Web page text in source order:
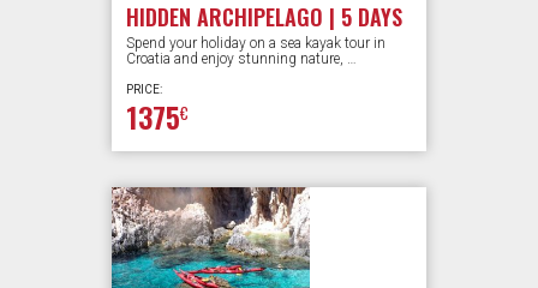
HIDDEN ARCHIPELAGO | 5 DAYS
Spend your holiday on a sea kayak tour in
Croatia and enjoy stunning nature, …
PRICE:
1375€